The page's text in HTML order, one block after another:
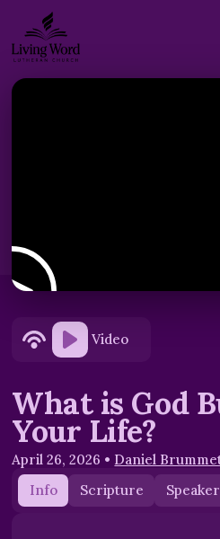
Video
What is God
Your Life?
April 26, 2026 • Daniel
Info
Scripture Speaker